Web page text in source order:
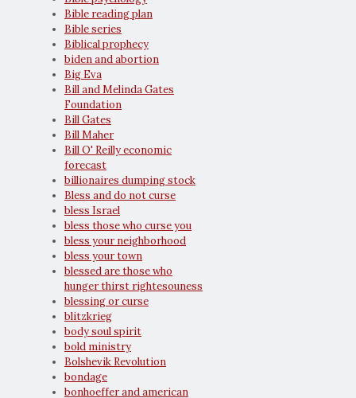
Bible reading plan
Bible series
Biblical prophecy
biden and abortion
Big Eva
Bill and Melinda Gates
Foundation
Bill Gates
Bill Maher
Bill O' Reilly economic
forecast
billionaires dumping stock
Bless and do not curse
bless Israel
bless those who curse you
bless your neighborhood
bless your town
blessed are those who
hunger thirst rightesouness
blessing or curse
blitzkrieg
body soul spirit
bold ministry
Bolshevik Revolution
bondage
bonhoeffer and american